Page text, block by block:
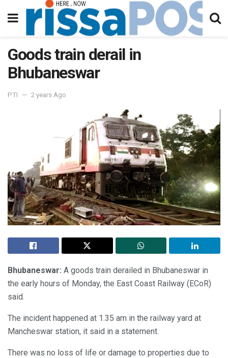
Goods train derail in
Bhubaneswar
PTI 2 years Ago
Bhubaneswar: A goods train derailed in Bhubaneswar in
the early hours of Monday, the East Coast Railway (ECoR)
said.
The incident happened at 1.35 am in the railway yard at
Mancheswar station, it said in a statement.
There was no loss of life or damage to properties due to